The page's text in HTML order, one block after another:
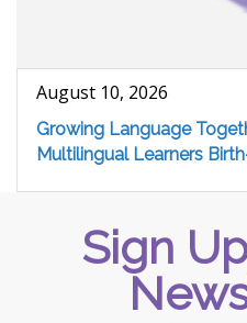
August 10, 2026
Growing Language
Multilingual Learners
Sign